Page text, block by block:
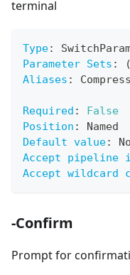
terminal
Type:
Parameter Sets :
Aliases : Compress
Required :
False
Position :
Named
Default value:
Accept pipeline
Accept wildcard
-Confirm
Prompt for